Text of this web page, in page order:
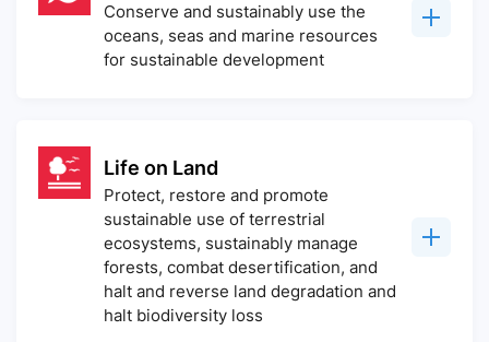
Conserve and sustainably use the
oceans, seas and marine resources
for sustainable development
Life on Land
Protect, restore and promote
sustainable use of terrestrial
ecosystems, sustainably manage
forests, combat desertification, and
halt and reverse land degradation and
halt biodiversity loss